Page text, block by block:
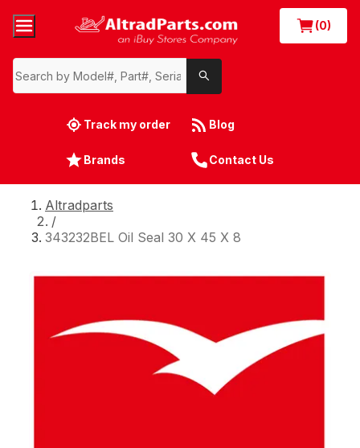
(0)
Track my order Blog
Brands Contact Us
Altradparts
/
343232BEL Oil Seal 30 X 45 X 8